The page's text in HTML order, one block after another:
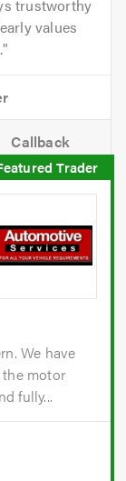
trustworthy
values
Callback
We have
the motor
fully...